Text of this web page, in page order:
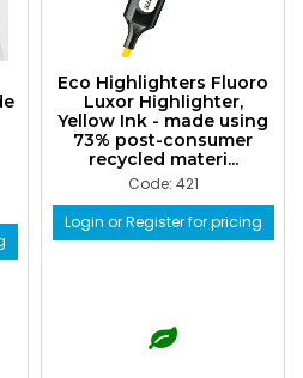
Eco Highlighters Fluoro
Luxor Highlighter,
Yellow Ink - made using
73% post-consumer
recycled materi...
Code: 421
Login or Register for pricing